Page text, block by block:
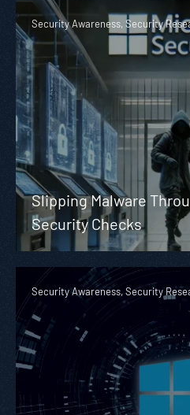
Security Awareness, Security
Slipping Malware
Security Checks
Security Awareness, Security